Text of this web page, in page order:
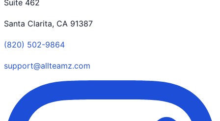
Suite 462
Santa Clarita, CA 91387
(820) 502-9864
support@allteamz.com